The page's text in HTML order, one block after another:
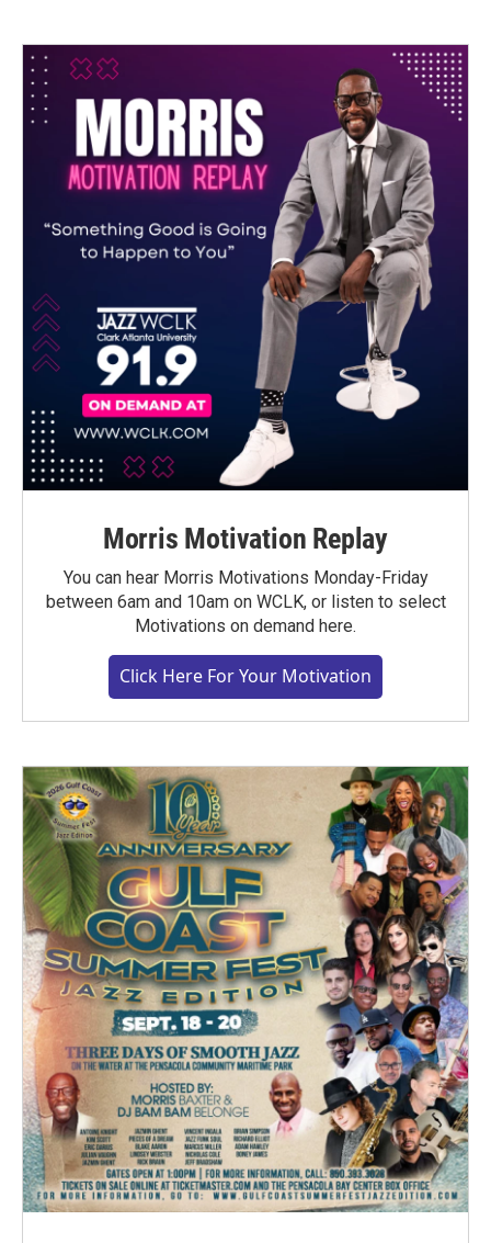
Morris Motivation Replay
You can hear Morris Motivations Monday-Friday
between 6am and 10am on WCLK, or listen to select
Motivations on demand here.
Click Here For Your Motivation